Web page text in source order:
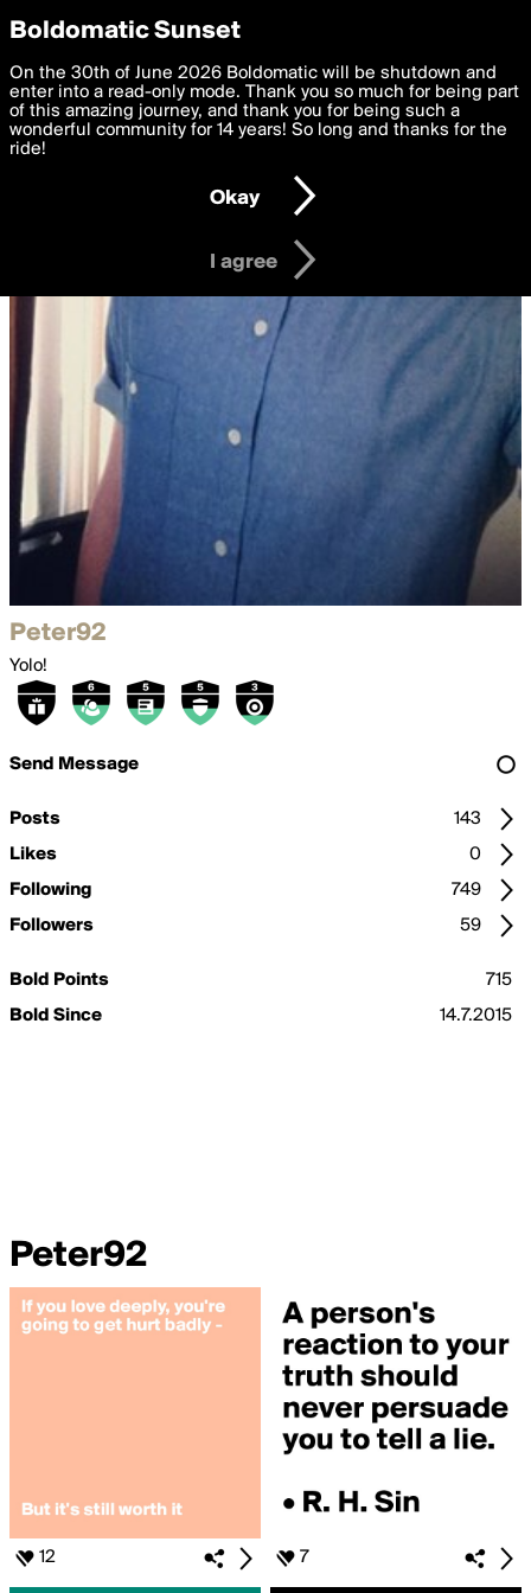
boldomatic
Peter92
Yolo!
Send Message
Posts
143
Likes
0
Following
749
Followers
59
Bold Points
715
Bold Since
14.7.2015
Peter92
12 7
Privacy Preferences
We want to deliver the best, most functional, experience to
you. By clicking 'I agree' you agree to theTerms of Useand
settings below. Your personal data is processed in accordance
with thePrivacy Policy and GDPR Law.
I am 16 years of age or older
I agree
Boldomatic Sunset
On the 30th of June 2026 Boldomatic will be shutdown and
enter into a read-only mode. Thank you so much for being part
of this amazing journey, and thank you for being such a
wonderful community for 14 years! So long and thanks for the
ride!
Okay